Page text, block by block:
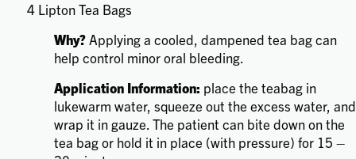
4 Lipton Tea Bags
Why?Applying a cooled, dampened tea bag can
help control minor oral bleeding.
Application Information: place the teabag in
lukewarm water, squeeze out the excess water, and
wrap it in gauze. The patient can bite down on the
tea bag or hold it in place (with pressure) for 15 –